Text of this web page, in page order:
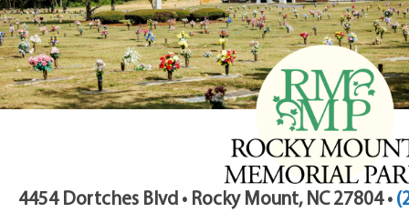
4454 Dortches Blvd • Rocky Mount, NC 27804 •